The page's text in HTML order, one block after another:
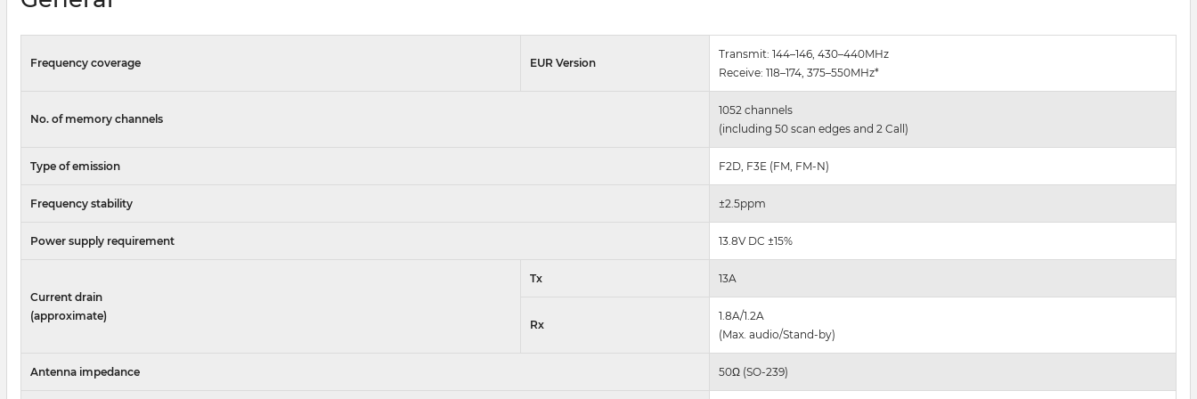
Frequency coverage EUR Version
Transmit: 144–146, 430–440MHz
Receive: 118–174, 375–550MHz*
No. of memory channels
1052 channels
(including 50 scan edges and 2 Call)
Type of emission F2D, F3E (FM, FM-N)
Frequency stability ±2.5ppm
Power supply requirement 13.8V DC ±15%
Current drain
(approximate)
Tx 13A
Rx
1.8A/1.2A
(Max. audio/Stand-by)
Antenna impedance 50Ω (SO-239)